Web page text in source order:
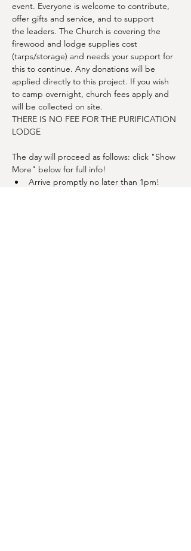
event. Everyone is welcome to contribute,
offer gifts and service, and to support
the leaders. The Church is covering the
firewood and lodge supplies cost
(tarps/storage) and needs your support for
this to continue. Any donations will be
applied directly to this project. If you wish
to camp overnight, church fees apply and
will be collected on site.
THERE IS NO FEE FOR THE PURIFICATION
LODGE
The day will proceed as follows: click "Show
More" below for full info!
Arrive promptly no later than 1pm!